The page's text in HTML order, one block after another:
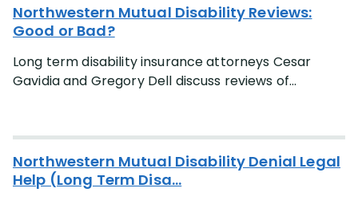
Case Type
More (+3)
State
Northwestern Mutual Disability Reviews:
Good or Bad?
Long term disability insurance attorneys Cesar
Gavidia and Gregory Dell discuss reviews of...
Northwestern Mutual Disability Denial Legal
Help (Long Term Disa...